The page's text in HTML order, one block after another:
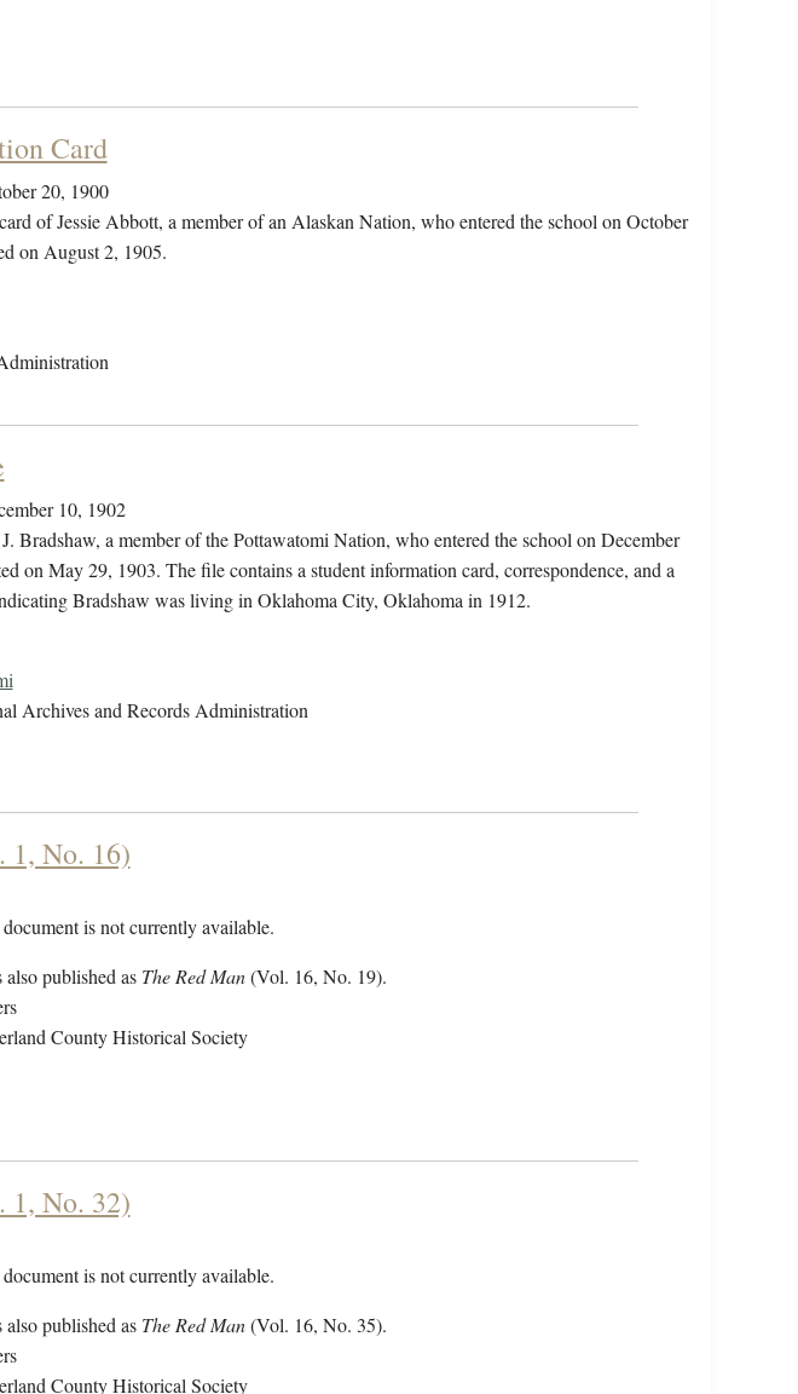
Card
20, 1900
of Jessie Abbott, a member of an Alaskan Nation, who entered the school on October
on August 2, 1905.
10, 1902
Bradshaw, a member of the Pottawatomi Nation, who entered the school on December
on May 29, 1903. The file contains a student information card, correspondence, and a
Bradshaw was living in Oklahoma City, Oklahoma in 1912.
Archives and Records Administration
1, No. 16)
is not currently available.
published as The Red Man(Vol. 16, No. 19).
County Historical Society
1, No. 32)
is not currently available.
published as The Red Man(Vol. 16, No. 35).
County Historical Society